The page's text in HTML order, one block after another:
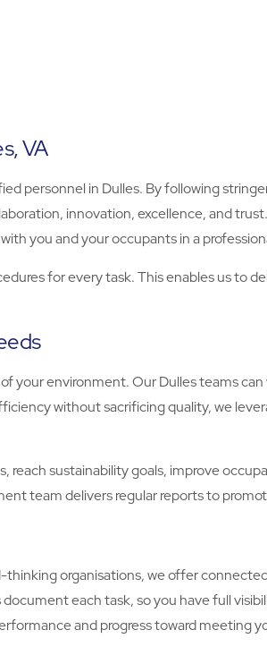
VA
personnel in Dulles. By following
innovation, excellence, and
you and your occupants in a
for every task. This enables us to
your environment. Our Dulles teams
without sacrificing quality, we
sustainability goals, improve
team delivers regular reports to
organisations, we offer
each task, so you have full
and progress toward meeting